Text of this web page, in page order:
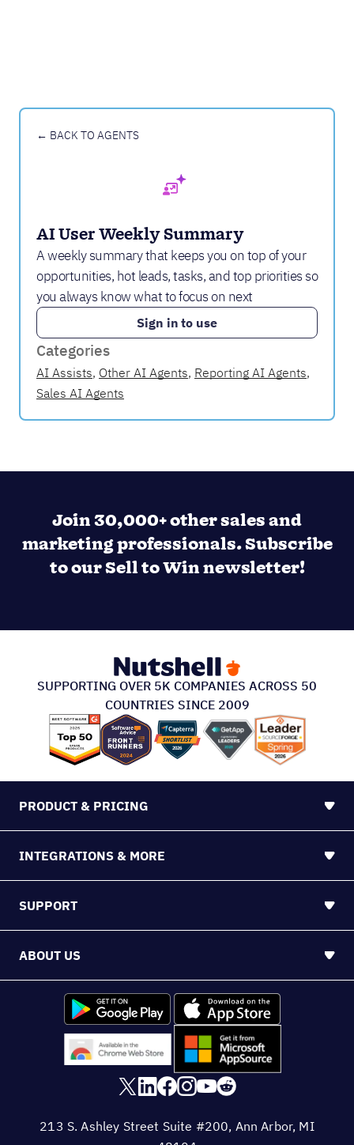
← BACK TO AGENTS
AI User Weekly Summary
A weekly summary that keeps you on top of your
opportunities, hot leads, tasks, and top priorities so
you always know what to focus on next
Sign in to use
Categories
AI Assists, Other AI Agents, Reporting AI Agents,
Sales AI Agents
Join 30,000+ other sales and
marketing professionals. Subscribe
to our Sell to Win newsletter!
SUPPORTING OVER 5K COMPANIES ACROSS 50
COUNTRIES SINCE 2009
PRODUCT & PRICING
INTEGRATIONS & MORE
SUPPORT
ABOUT US
213 S. Ashley Street Suite #200, Ann Arbor, MI